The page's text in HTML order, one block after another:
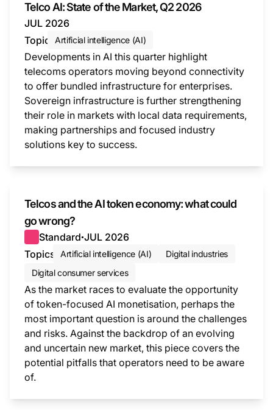
Telco AI: State of the Market, Q2 2026
JUL 2026
Topic
Artificial intelligence (AI)
Developments in AI this quarter highlight
telecoms operators moving beyond connectivity
to offer bundled infrastructure for enterprises.
Sovereign infrastructure is further strengthening
their role in markets with local data requirements,
making partnerships and focused industry
solutions key to success.
Telcos and the AI token economy: what could
go wrong?
Standard●JUL 2026
Topics
Artificial intelligence (AI)
Digital industries
Digital consumer services
As the market races to evaluate the opportunity
of token-focused AI monetisation, perhaps the
most important question is around the challenges
and risks. Against the backdrop of an evolving
and uncertain new market, this piece covers the
potential pitfalls that operators need to be aware
of.